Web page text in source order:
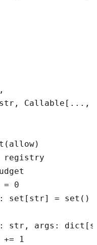
Callable[...,
registry
= 0
set[str] = set()
str, args:
+= 1